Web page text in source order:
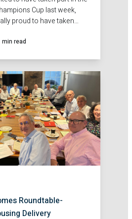
Cup last week,
proud to have taken
min read
Roundtable-
Delivery